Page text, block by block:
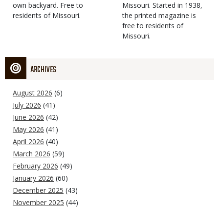
own backyard. Free to
residents of Missouri.
Missouri. Started in 1938,
the printed magazine is
free to residents of
Missouri.
ARCHIVES
August 2026 (6)
July 2026 (41)
June 2026 (42)
May 2026 (41)
April 2026 (40)
March 2026 (59)
February 2026 (49)
January 2026 (60)
December 2025 (43)
November 2025 (44)